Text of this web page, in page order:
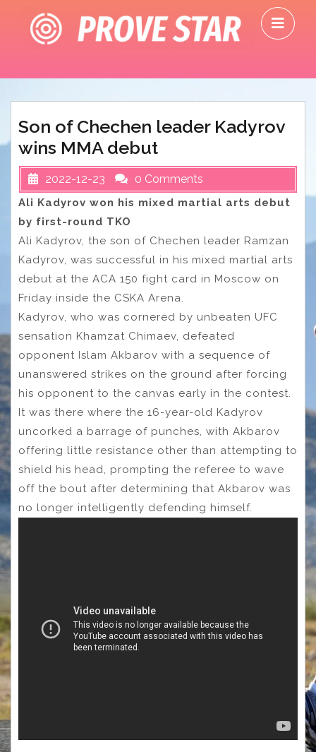
content
Son of Chechen leader Kadyrov
wins MMA debut
2022-12-23 0 Comments
Ali Kadyrov won his mixed martial arts debut
by first-round TKO
Ali Kadyrov, the son of Chechen leader Ramzan
Kadyrov, was successful in his mixed martial arts
debut at the ACA 150 fight card in Moscow on
Friday inside the CSKA Arena.
Kadyrov, who was cornered by unbeaten UFC
sensation Khamzat Chimaev, defeated
opponent Islam Akbarov with a sequence of
unanswered strikes on the ground after forcing
his opponent to the canvas early in the contest.
It was there where the 16-year-old Kadyrov
uncorked a barrage of punches, with Akbarov
offering little resistance other than attempting to
shield his head, prompting the referee to wave
off the bout after determining that Akbarov was
no longer intelligently defending himself.